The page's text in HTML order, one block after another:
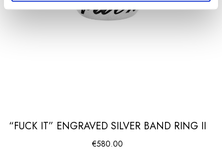
“FUCK IT” ENGRAVED SILVER BAND RING II
€580.00